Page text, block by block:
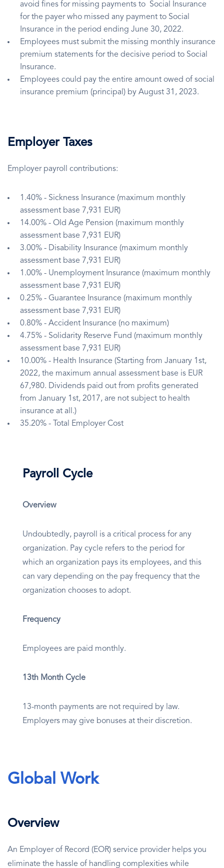
avoid fines for missing payments to Social Insurance
for the payer who missed any payment to Social
Insurance in the period ending June 30, 2022.
Employees must submit the missing monthly insurance
premium statements for the decisive period to Social
Insurance.
Employees could pay the entire amount owed of social
insurance premium (principal) by August 31, 2023.
Employer Taxes
Employer payroll contributions:
1.40% - Sickness Insurance (maximum monthly
assessment base 7,931 EUR)
14.00% - Old Age Pension (maximum monthly
assessment base 7,931 EUR)
3.00% - Disability Insurance (maximum monthly
assessment base 7,931 EUR)
1.00% - Unemployment Insurance (maximum monthly
assessment base 7,931 EUR)
0.25% - Guarantee Insurance (maximum monthly
assessment base 7,931 EUR)
0.80% - Accident Insurance (no maximum)
4.75% - Solidarity Reserve Fund (maximum monthly
assessment base 7,931 EUR)
10.00% - Health Insurance (Starting from January 1st,
2022, the maximum annual assessment base is EUR
67,980. Dividends paid out from profits generated
from January 1st, 2017, are not subject to health
insurance at all.)
35.20% - Total Employer Cost
Payroll Cycle
Overview
Undoubtedly, payroll is a critical process for any
organization. Pay cycle refers to the period for
which an organization pays its employees, and this
can vary depending on the pay frequency that the
organization chooses to adopt.
Frequency
Employees are paid monthly.
13th Month Cycle
13-month payments are not required by law.
Employers may give bonuses at their discretion.
Global Work
Overview
An Employer of Record (EOR) service provider helps you
eliminate the hassle of handling complexities while